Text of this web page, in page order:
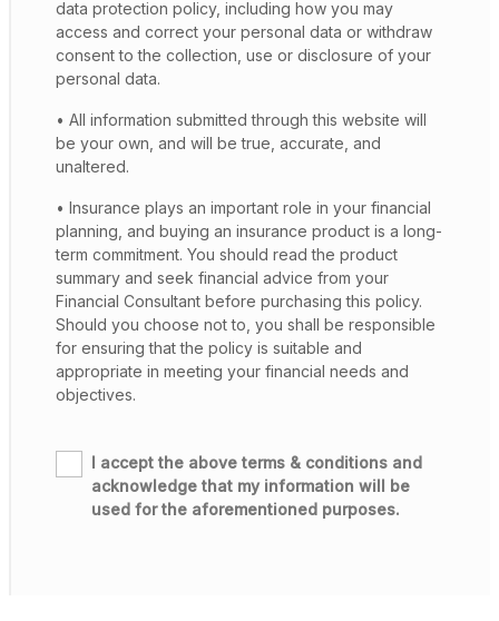
data protection policy, including how you may
access and correct your personal data or withdraw
consent to the collection, use or disclosure of your
personal data.
• All information submitted through this website will
be your own, and will be true, accurate, and
unaltered.
• Insurance plays an important role in your financial
planning, and buying an insurance product is a long-
term commitment. You should read the product
summary and seek financial advice from your
Financial Consultant before purchasing this policy.
Should you choose not to, you shall be responsible
for ensuring that the policy is suitable and
appropriate in meeting your financial needs and
objectives.
I accept the above terms & conditions and
acknowledge that my information will be
used for the aforementioned purposes.